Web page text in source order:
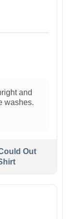
and
washes.
Out